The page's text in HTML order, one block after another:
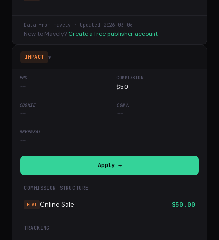
Data from mavely · Updated 2026-03-06
New to Mavely? Create a free publisher account
IMPACT ▾
-- $50
-- --
--
Apply →
COMMISSION STRUCTURE
FLAT Online Sale $50.00
TRACKING